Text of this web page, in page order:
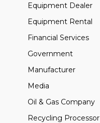
Equipment Dealer
Equipment Rental
Financial Services
Government
Manufacturer
Media
Oil & Gas Company
Recycling Processor